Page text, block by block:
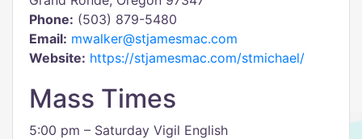
Phone: (503) 879-5480
Email: mwalker@stjamesmac.com
Website: https://stjamesmac.com/stmichael/
Mass Times
5:00 pm – Saturday Vigil English